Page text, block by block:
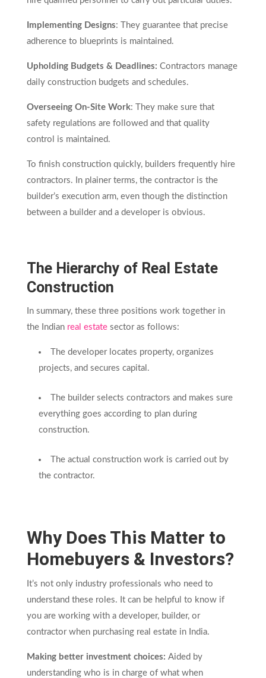
Implementing Designs: They guarantee that precise
adherence to blueprints is maintained.
Upholding Budgets & Deadlines: Contractors manage
daily construction budgets and schedules.
Overseeing On-Site Work: They make sure that
safety regulations are followed and that quality
control is maintained.
To finish construction quickly, builders frequently hire
contractors. In plainer terms, the contractor is the
builder’s execution arm, even though the distinction
between a builder and a developer is obvious.
The Hierarchy of Real Estate
Construction
In summary, these three positions work together in
the Indian real estatesector as follows:
The developer locates property, organizes
projects, and secures capital.
The builder selects contractors and makes sure
everything goes according to plan during
construction.
The actual construction work is carried out by
the contractor.
Why Does This Matter to
Homebuyers & Investors?
It’s not only industry professionals who need to
understand these roles. It can be helpful to know if
you are working with a developer, builder, or
contractor when purchasing real estate in India.
Making better investment choices: Aided by
understanding who is in charge of what when